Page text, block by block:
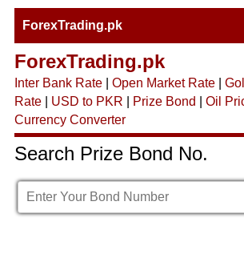
ForexTrading.pk
ForexTrading.pk
Inter Bank Rate| Open Market Rate|
Rate| USD to PKR Prize Bond Oil
Currency Converter
Search Prize Bond No.